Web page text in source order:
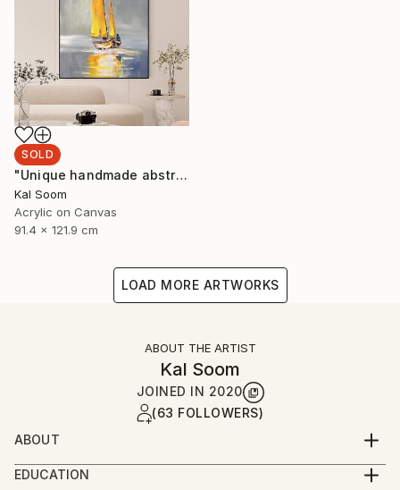
SOLD
"Unique handmade abstract artwork for modern interiors" Painting
Kal Soom
Acrylic on Canvas
91.4 x 121.9 cm
LOAD MORE ARTWORKS
ABOUT THE ARTIST
Kal Soom
JOINED IN 2020
(63 FOLLOWERS)
ABOUT
I am a decorator and an artist, I live and work in
London, United Kingdom. My goal is to provide you
EDUCATION